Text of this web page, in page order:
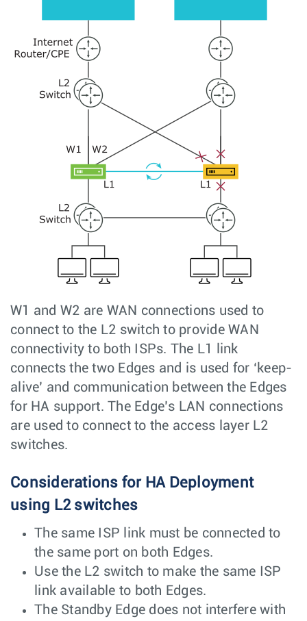
W1 and W2 are WAN connections used to
connect to the L2 switch to provide WAN
connectivity to both ISPs. The L1 link
connects the two Edges and is used for ‘keep-
alive’ and communication between the Edges
for HA support. The Edge’s LAN connections
are used to connect to the access layer L2
switches.
Considerations for HA Deployment
using L2 switches
The same ISP link must be connected to
the same port on both Edges.
Use the L2 switch to make the same ISP
link available to both Edges.
The Standby Edge does not interfere with